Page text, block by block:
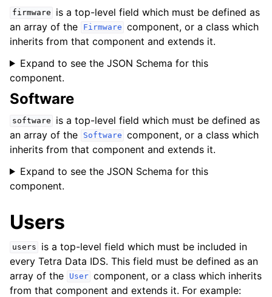
firmware
is a top-level field which must be defined as
an array of the
Firmware component, or a class which
inherits from that component and extends it.
Expand to see the JSON Schema for this
component.
Software
software
is a top-level field which must be defined as
an array of the
Software component, or a class which
inherits from that component and extends it.
Expand to see the JSON Schema for this
component.
Users
users
is a top-level field which must be included in
every Tetra Data IDS. This field must be defined as an
array of the
User component, or a class which inherits
from that component and extends it. For example: